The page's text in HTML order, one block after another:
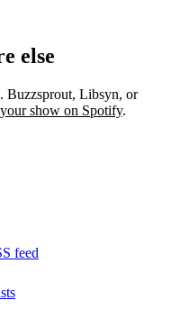
else
Buzzsprout, Libsyn, or
show on Spotify.
feed